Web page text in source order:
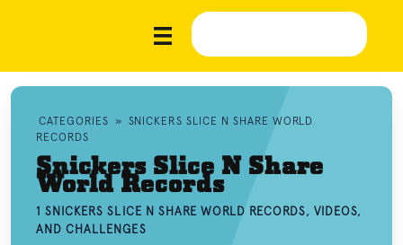
CATEGORIES » SNICKERS SLICE N SHARE WORLD
RECORDS
Snickers Slice N Share
World Records
1 SNICKERS SLICE N SHARE WORLD RECORDS, VIDEOS,
AND CHALLENGES